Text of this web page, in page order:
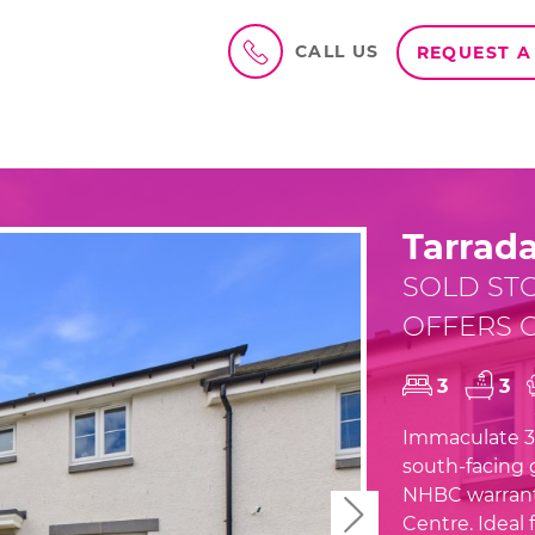
CALL US REQUEST
Next
SOLD
OFFERS
3 3
Immaculate
south-facing
NHBC
Centre. Ideal